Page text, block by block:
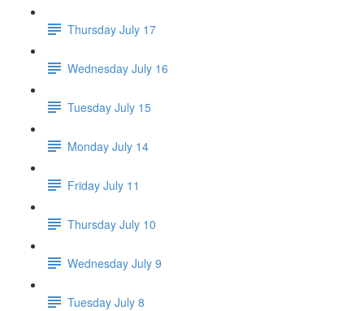
Thursday July 17
Wednesday July 16
Tuesday July 15
Monday July 14
Friday July 11
Thursday July 10
Wednesday July 9
Tuesday July 8